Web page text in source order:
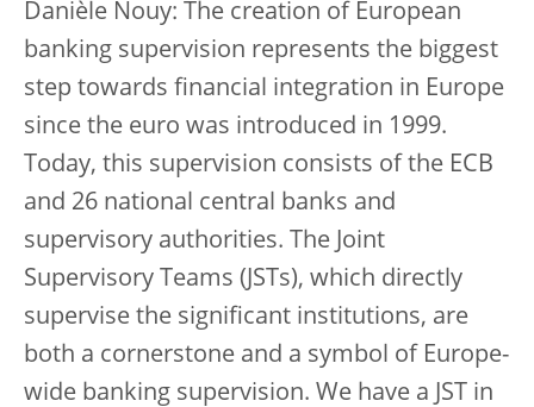
Danièle Nouy: The creation of European
banking supervision represents the biggest
step towards financial integration in Europe
since the euro was introduced in 1999.
Today, this supervision consists of the ECB
and 26 national central banks and
supervisory authorities. The Joint
Supervisory Teams (JSTs), which directly
supervise the significant institutions, are
both a cornerstone and a symbol of Europe-
wide banking supervision. We have a JST in